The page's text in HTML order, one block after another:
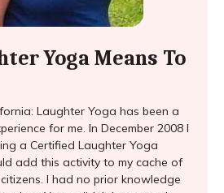
Yoga Means To
Laughter Yoga has been a
for me. In December 2008 I
a Certified Laughter Yoga
add this activity to my cache of
I had no prior knowledge